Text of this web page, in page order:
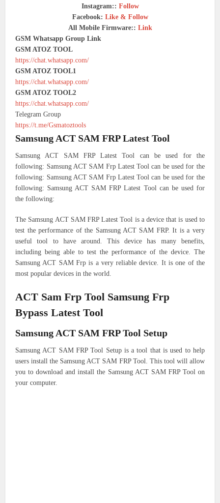
Instagram:: Follow
Facebook: Like & Follow
All Mobile Firmware:: Link
GSM Whatsapp Group Link
GSM ATOZ TOOL
https://chat.whatsapp.com/
GSM ATOZ TOOL1
https://chat.whatsapp.com/
GSM ATOZ TOOL2
https://chat.whatsapp.com/
Telegram Group
https://t.me/Gsmatoztools
Samsung ACT SAM FRP Latest Tool
Samsung ACT SAM FRP Latest Tool can be used for the
following: Samsung ACT SAM Frp Latest Tool can be used for the
following: Samsung ACT SAM Frp Latest Tool can be used for the
following: Samsung ACT SAM FRP Latest Tool can be used for
the following:
The Samsung ACT SAM FRP Latest Tool is a device that is used to
test the performance of the Samsung ACT SAM FRP. It is a very
useful tool to have around. This device has many benefits,
including being able to test the performance of the device. The
Samsung ACT SAM Frp is a very reliable device. It is one of the
most popular devices in the world.
ACT Sam Frp Tool Samsung Frp
Bypass Latest Tool
Samsung ACT SAM FRP Tool Setup
Samsung ACT SAM FRP Tool Setup is a tool that is used to help
users install the Samsung ACT SAM FRP Tool. This tool will allow
you to download and install the Samsung ACT SAM FRP Tool on
your computer.